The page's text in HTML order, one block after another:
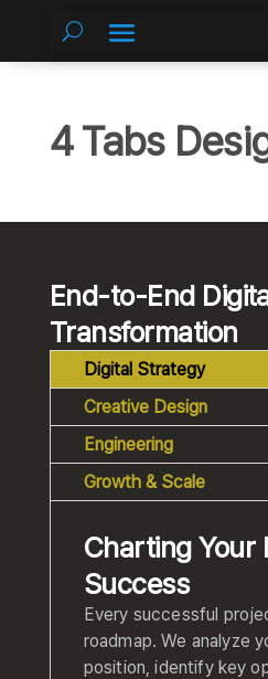
4 Tabs
End-to-End
Transformation
Digital Strategy
Creative Design
Engineering
Growth & Scale
Charting Your
Success
Every successful
roadmap. We analyze
position, identify key